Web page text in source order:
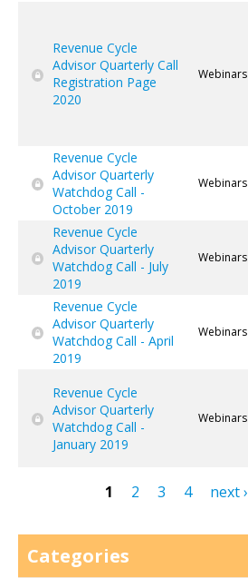
Revenue Cycle
Advisor Quarterly Call
Registration Page
2020
Webinars
Revenue Cycle
Advisor Quarterly
Watchdog Call -
October 2019
Webinars
Revenue Cycle
Advisor Quarterly
Watchdog Call - July
2019
Webinars
Revenue Cycle
Advisor Quarterly
Watchdog Call - April
2019
Webinars
Revenue Cycle
Advisor Quarterly
Watchdog Call -
January 2019
Webinars
1 2 3 4 next ›
Categories